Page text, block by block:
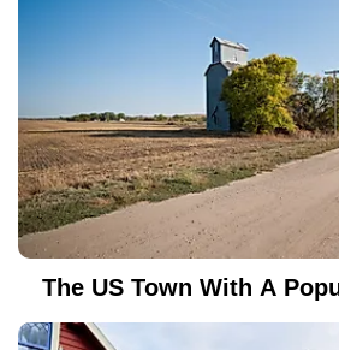
The US Town With A